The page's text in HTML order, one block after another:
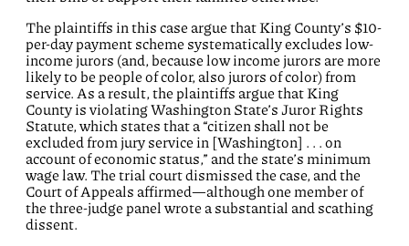
The plaintiffs in this case argue that King County’s $10-
per-day payment scheme systematically excludes low-
income jurors (and, because low income jurors are more
likely to be people of color, also jurors of color) from
service. As a result, the plaintiffs argue that King
County is violating Washington State’s Juror Rights
Statute, which states that a “citizen shall not be
excluded from jury service in [Washington] . . . on
account of economic status,” and the state’s minimum
wage law. The trial court dismissed the case, and the
Court of Appeals affirmed—although one member of
the three-judge panel wrote a substantial and scathing
dissent.